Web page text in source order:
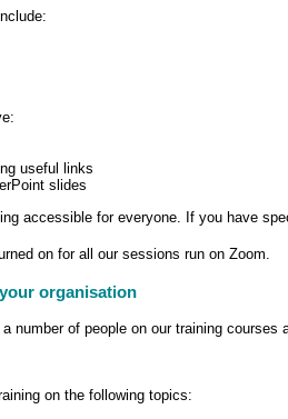
useful links
slides
accessible for everyone. If you have
on for all our sessions run on Zoom.
organisation
number of people on our training
on the following topics: